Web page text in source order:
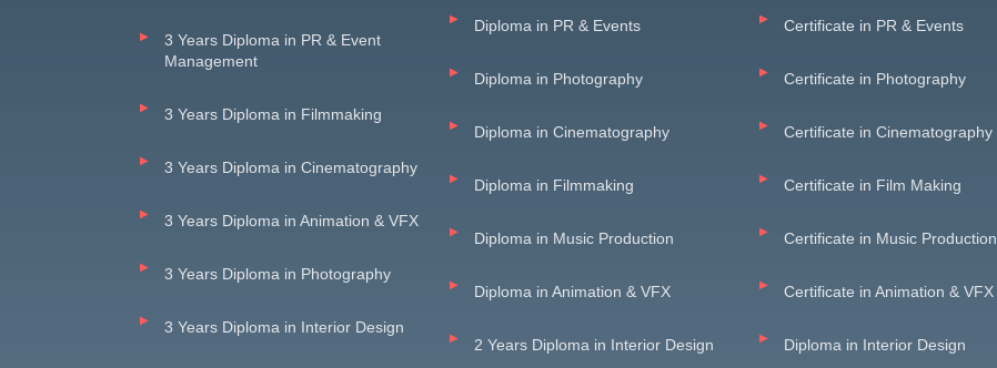
3 Years Diploma in PR & Event
Management
3 Years Diploma in Filmmaking
3 Years Diploma in Cinematography
3 Years Diploma in Animation & VFX
3 Years Diploma in Photography
3 Years Diploma in Interior Design
Diploma in PR & Events
Diploma in Photography
Diploma in Cinematography
Diploma in Filmmaking
Diploma in Music Production
Diploma in Animation & VFX
2 Years Diploma in Interior Design
Certificate in PR & Events
Certificate in Photography
Certificate in Cinematography
Certificate in Film Making
Certificate in Music Production
Certificate in Animation & VFX
Diploma in Interior Design